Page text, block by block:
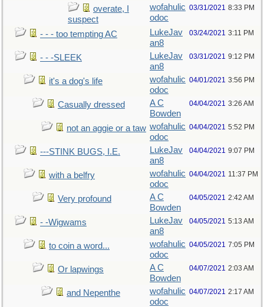
overate, I
suspect
wofahulic
odoc
03/31/2021 8:33 PM
- - - too tempting AC
LukeJav
an8
03/24/2021 3:11 PM
- - -SLEEK
LukeJav
an8
03/31/2021 9:12 PM
it's a dog's life
wofahulic
odoc
04/01/2021 3:56 PM
Casually dressed
A C
Bowden
04/04/2021 3:26 AM
not an aggie or a taw wofahulic
odoc
04/04/2021 5:52 PM
---STINK BUGS, I.E.
LukeJav
an8
04/04/2021 9:07 PM
with a belfry
wofahulic
odoc
04/04/2021 11:37 PM
Very profound
A C
Bowden
04/05/2021 2:42 AM
- -Wigwams
LukeJav
an8
04/05/2021 5:13 AM
to coin a word...
wofahulic
odoc
04/05/2021 7:05 PM
Or lapwings
A C
Bowden
04/07/2021 2:03 AM
and Nepenthe
wofahulic
odoc
04/07/2021 2:17 AM